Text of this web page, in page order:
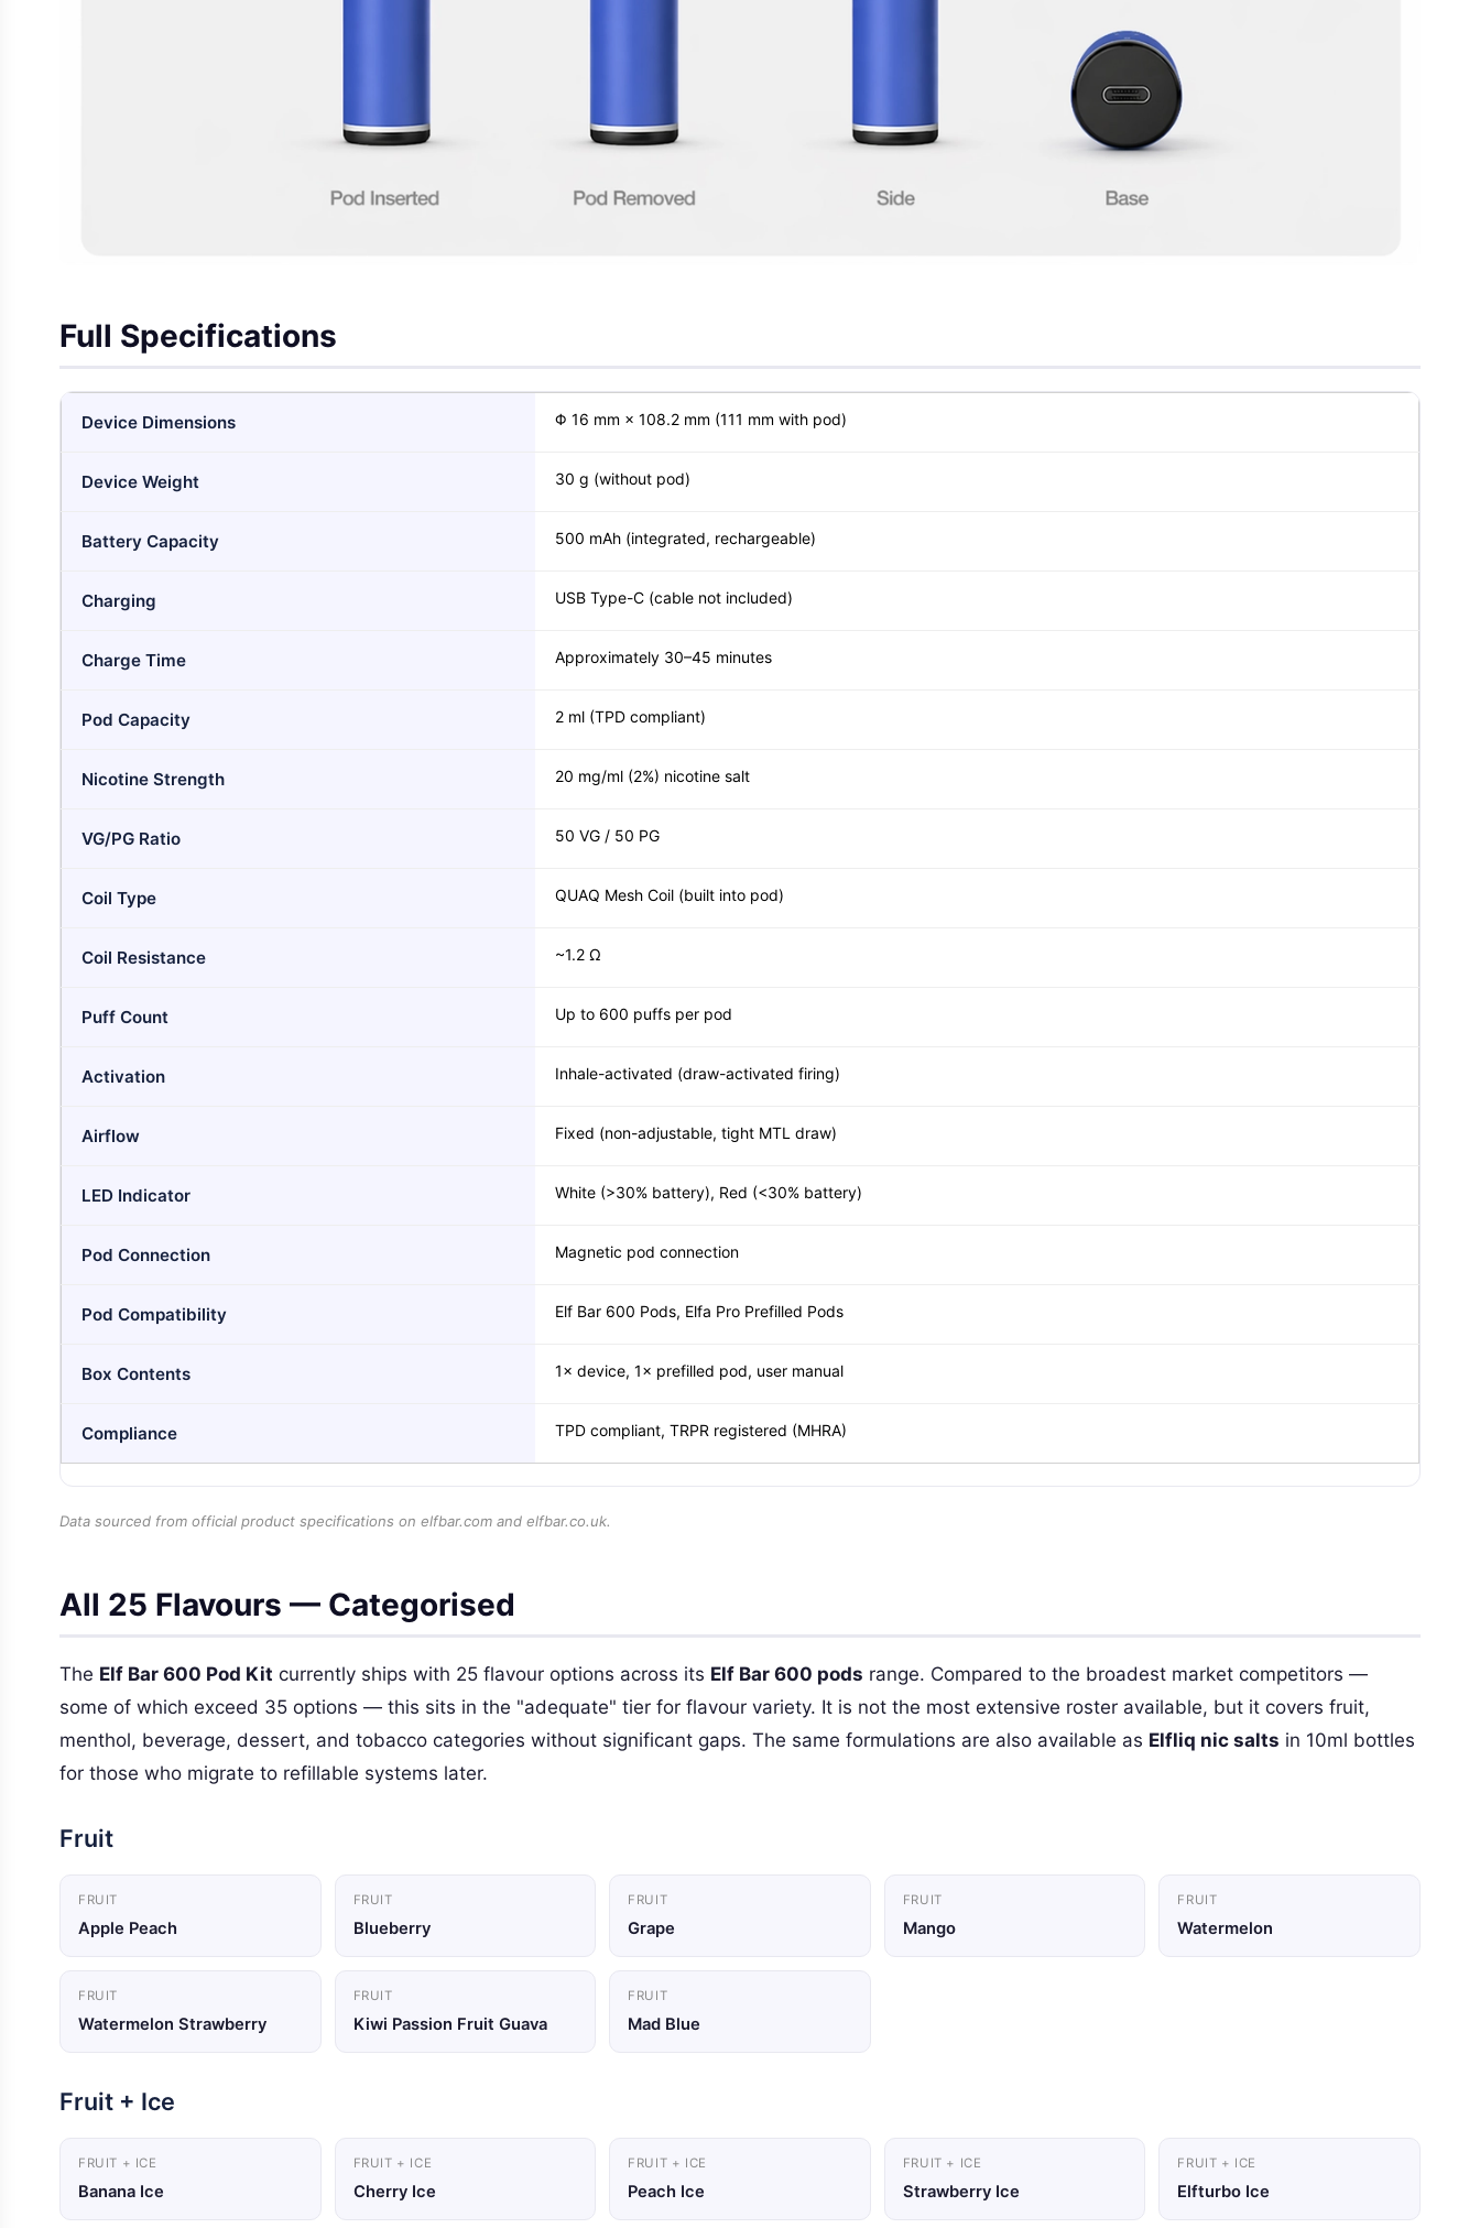
Full Specifications
Device Dimensions Φ 16 mm × 108.2 mm (111 mm with pod)
Device Weight 30 g (without pod)
Battery Capacity 500 mAh (integrated, rechargeable)
Charging USB Type-C (cable not included)
Charge Time Approximately 30–45 minutes
Pod Capacity 2 ml (TPD compliant)
Nicotine Strength 20 mg/ml (2%) nicotine salt
VG/PG Ratio 50 VG / 50 PG
Coil Type QUAQ Mesh Coil (built into pod)
Coil Resistance ~1.2 Ω
Puff Count Up to 600 puffs per pod
Activation Inhale-activated (draw-activated firing)
Airflow Fixed (non-adjustable, tight MTL draw)
LED Indicator White (>30% battery), Red (<30% battery)
Pod Connection Magnetic pod connection
Pod Compatibility Elf Bar 600 Pods, Elfa Pro Prefilled Pods
Box Contents 1× device, 1× prefilled pod, user manual
Compliance TPD compliant, TRPR registered (MHRA)
Data sourced from official product specifications on elfbar.com and elfbar.co.uk.
All 25 Flavours — Categorised
The Elf Bar 600 Pod Kit currently ships with 25 flavour options across its Elf Bar 600 pods range. Compared to the broadest market competitors —
some of which exceed 35 options — this sits in the "adequate" tier for flavour variety. It is not the most extensive roster available, but it covers fruit,
menthol, beverage, dessert, and tobacco categories without significant gaps. The same formulations are also available as Elfliq nic salts in 10ml bottles
for those who migrate to refillable systems later.
Fruit
FRUIT
Apple Peach
FRUIT
Blueberry
FRUIT
Grape
FRUIT
Mango
FRUIT
Watermelon
FRUIT
Watermelon Strawberry
FRUIT
Kiwi Passion Fruit Guava
FRUIT
Mad Blue
Fruit + Ice
FRUIT + ICE
Banana Ice
FRUIT + ICE
Cherry Ice
FRUIT + ICE
Peach Ice
FRUIT + ICE
Strawberry Ice
FRUIT + ICE
Elfturbo Ice